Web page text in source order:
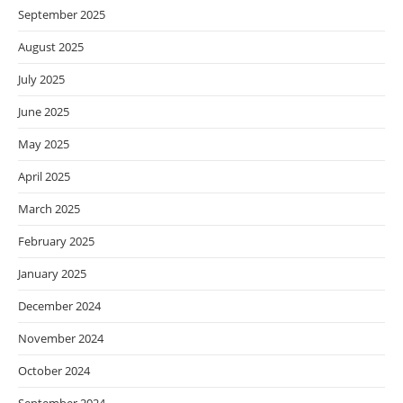
September 2025
August 2025
July 2025
June 2025
May 2025
April 2025
March 2025
February 2025
January 2025
December 2024
November 2024
October 2024